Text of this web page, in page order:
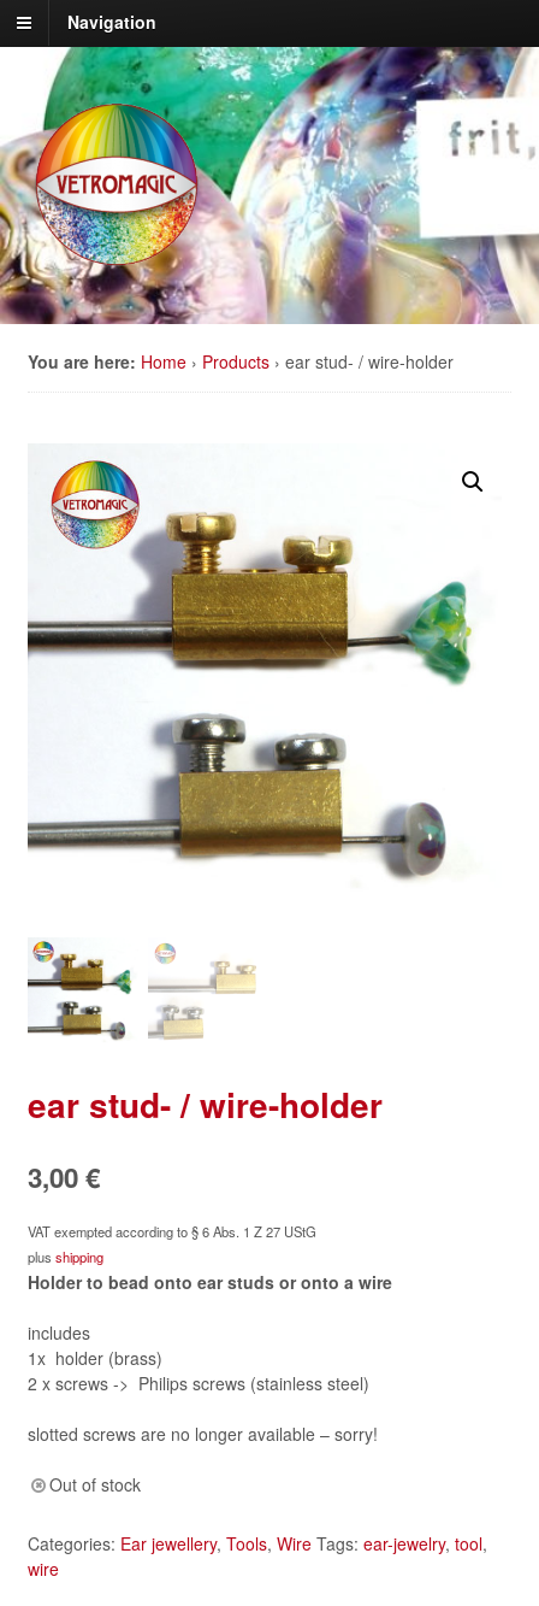
Navigation
You are here: Home › Products › ear stud- / wire-holder
ear stud- / wire-holder
3,00€
VAT exempted according to § 6 Abs. 1 Z 27 UStG
plus shipping
Holder to bead onto ear studs or onto a wire
includes
1x holder (brass)
2 x screws -> Philips screws (stainless steel)
slotted screws are no longer available – sorry!
Out of stock
Categories: Ear jewellery, Tools, Wire Tags: ear-jewelry, tool,
wire